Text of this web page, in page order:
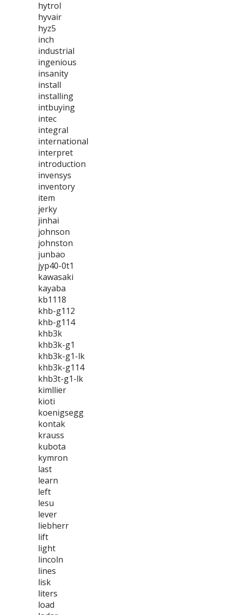
hytrol
hyvair
hyz5
inch
industrial
ingenious
insanity
install
installing
intbuying
intec
integral
international
interpret
introduction
invensys
inventory
item
jerky
jinhai
johnson
johnston
junbao
jyp40-0t1
kawasaki
kayaba
kb1118
khb-g112
khb-g114
khb3k
khb3k-g1
khb3k-g1-lk
khb3k-g114
khb3t-g1-lk
kimllier
kioti
koenigsegg
kontak
krauss
kubota
kymron
last
learn
left
lesu
lever
liebherr
lift
light
lincoln
lines
lisk
liters
load